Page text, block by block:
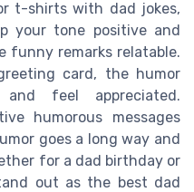
t-shirts with dad jokes,
your tone positive and
funny remarks relatable.
card, the humor
feel appreciated.
humorous messages
goes a long way and
for a dad birthday or
out as the best dad